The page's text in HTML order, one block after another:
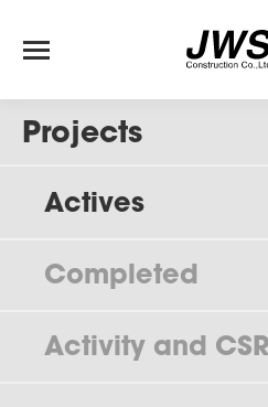
Projects
Actives
Completed
Activity and CSR